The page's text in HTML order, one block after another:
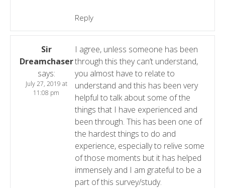
Reply
Sir
Dreamchaser
says:
July 27, 2019 at
11:08 pm
I agree, unless someone has been
through this they can’t understand,
you almost have to relate to
understand and this has been very
helpful to talk about some of the
things that I have experienced and
been through. This has been one of
the hardest things to do and
experience, especially to relive some
of those moments but it has helped
immensely and I am grateful to be a
part of this survey/study.